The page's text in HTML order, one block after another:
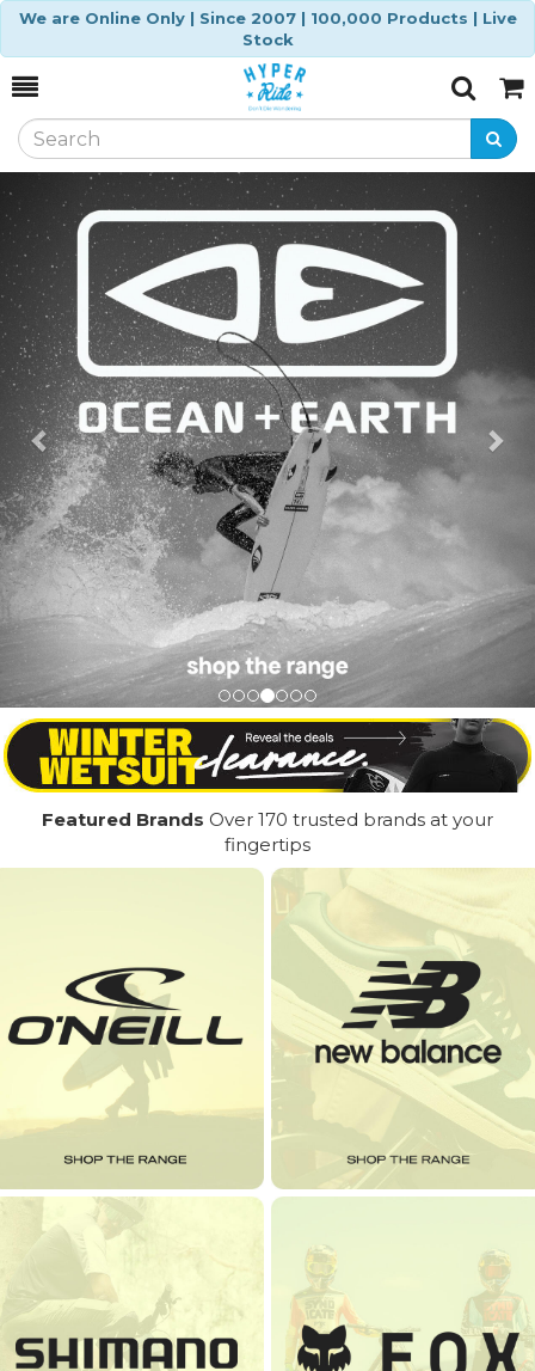
We are Online Only | Since 2007 | 100,000 Products | Live
Stock
Toggle
SearchCart
Previous
Featured Brands Over 170 trusted brands at your
fingertips